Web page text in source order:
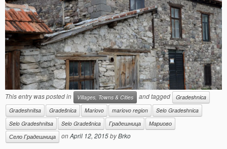
This entry was posted in Villages, Towns & Cities and tagged
Gradeshnica
Gradeshnitsa
Gradešnica Mariovo mariovo region
Selo Gradeshnica
Selo Gradeshnitsa
Selo Gradešnica Градешница
Мариово
Село Градешница
onApril 12, 2015byBrko